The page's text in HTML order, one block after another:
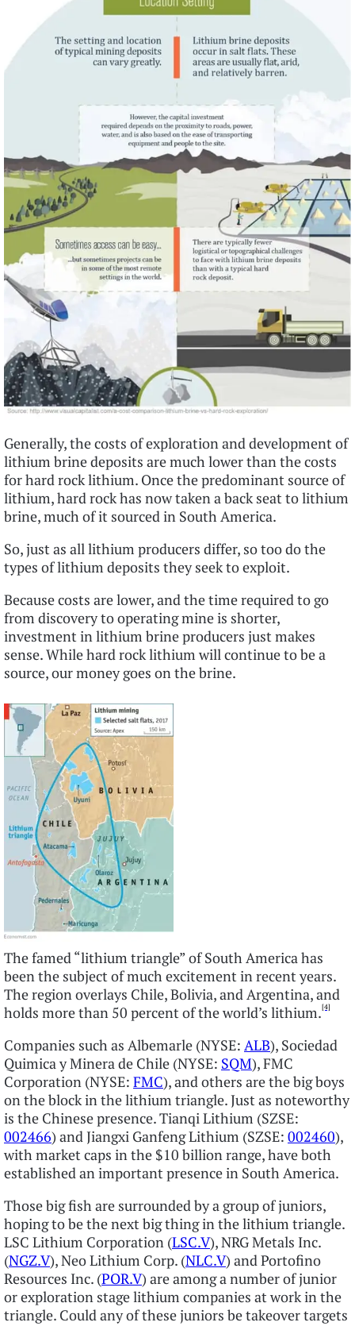
Generally, the costs of exploration and development of
lithium brine deposits are much lower than the costs
for hard rock lithium. Once the predominant source of
lithium, hard rock has now taken a back seat to lithium
brine, much of it sourced in South America.
So, just as all lithium producers differ, so too do the
types of lithium deposits they seek to exploit.
Because costs are lower, and the time required to go
from discovery to operating mine is shorter,
investment in lithium brine producers just makes
sense. While hard rock lithium will continue to be a
source, our money goes on the brine.
The famed “lithium triangle” of South America has
been the subject of much excitement in recent years.
The region overlays Chile, Bolivia, and Argentina, and
holds more than 50 percent of the world’s lithium.[4]
Companies such as Albemarle (NYSE: ALB), Sociedad
Quimica y Minera de Chile (NYSE: SQM), FMC
Corporation (NYSE: FMC), and others are the big boys
on the block in the lithium triangle. Just as noteworthy
is the Chinese presence. Tianqi Lithium (SZSE:
002466) and Jiangxi Ganfeng Lithium (SZSE: 002460),
with market caps in the $10 billion range, have both
established an important presence in South America.
Those big fish are surrounded by a group of juniors,
hoping to be the next big thing in the lithium triangle.
LSC Lithium Corporation (LSC.V), NRG Metals Inc.
(NGZ.V), Neo Lithium Corp. (NLC.V) and Portofino
Resources Inc. (POR.V) are among a number of junior
or exploration stage lithium companies at work in the
triangle. Could any of these juniors be takeover targets